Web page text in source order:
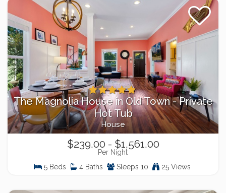
The Magnolia House in Old Town - Private
Hot Tub
House
$239.00 - $1,561.00
Per Night
5 Beds
4 Baths Sleeps 10 25 Views